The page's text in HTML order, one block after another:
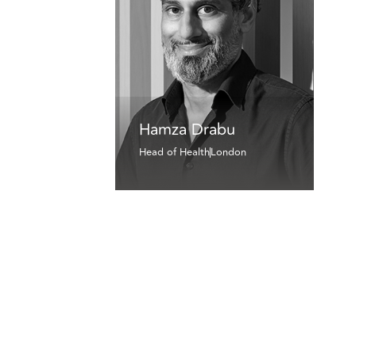
Hamza Drabu
Head of HealthLondon